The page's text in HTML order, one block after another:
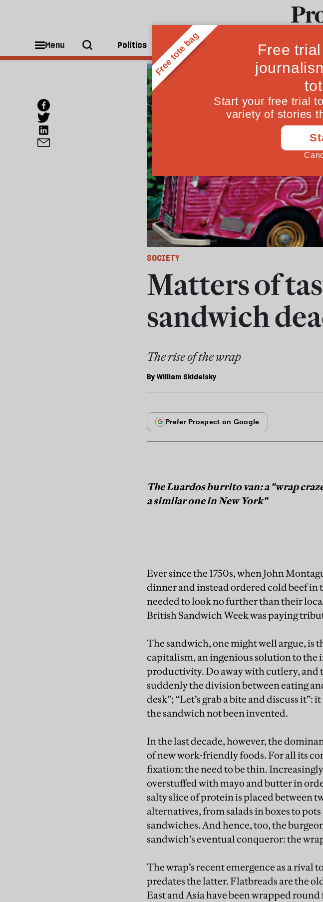
Menu Politics People Ideas
SOCIETY
Matters of
sandwich
The rise of the wrap
By William Skidelsky
The Luardos burrito van: a "wrap
a similar one in New York"
Ever since the 1750s, when John
dinner and instead ordered cold beef in
needed to look no further than their
British Sandwich Week was paying
The sandwich, one might well argue, is
capitalism, an ingenious solution to the
productivity. Do away with cutlery, and
suddenly the division between eating
desk”; “Let’s grab a bite and discuss
the sandwich not been invented.
In the last decade, however, the
of new work-friendly foods. For all its
fixation: the need to be thin.
overstuffed with mayo and butter in
salty slice of protein is placed between
alternatives, from salads in boxes to
sandwiches. And hence, too, the
sandwich’s eventual conqueror: the
The wrap’s recent emergence as a
predates the latter. Flatbreads are the
East and Asia have been wrapped